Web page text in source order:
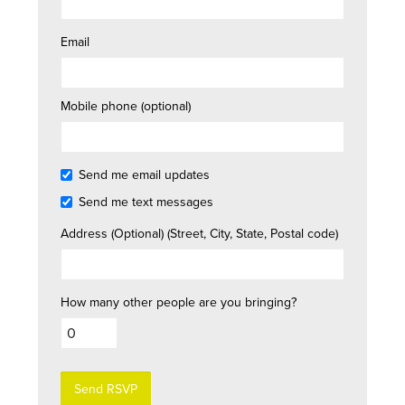
Email
Mobile phone (optional)
Send me email updates
Send me text messages
Address (Optional) (Street, City, State, Postal code)
How many other people are you bringing?